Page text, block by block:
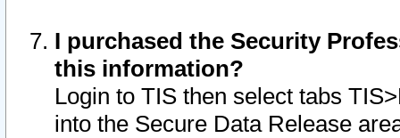
I purchased the Security
this information?
Login to TIS then select tabs
into the Secure Data Release